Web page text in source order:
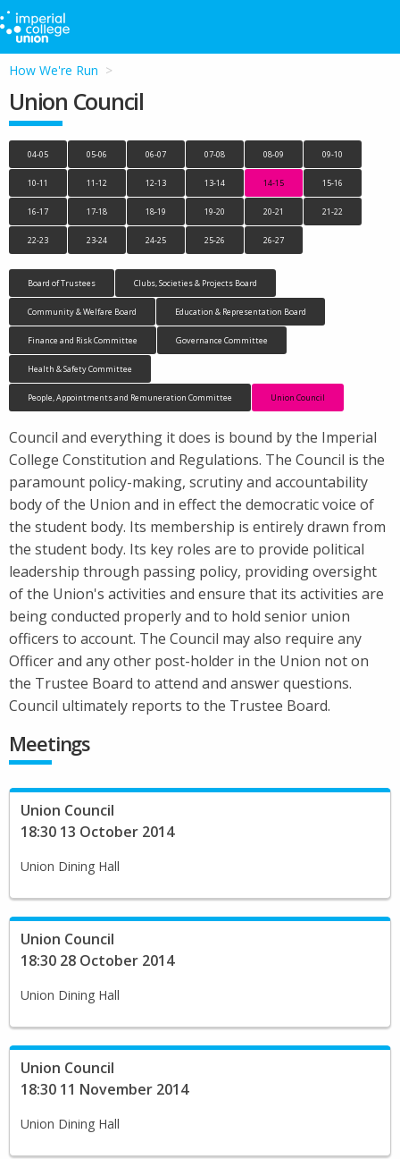
How We're Run
Union Council
04-05 05-06 06-07 07-08 08-09 09-10
10-11 11-12 12-13 13-14 14-15 15-16
16-17 17-18 18-19 19-20 20-21 21-22
22-23 23-24 24-25 25-26 26-27
Board of Trustees Clubs, Societies & Projects Board
Community & Welfare Board Education & Representation Board
Finance and Risk Committee Governance Committee
Health & Safety Committee
People, Appointments and Remuneration Committee Union Council
Council and everything it does is bound by the Imperial
College Constitution and Regulations. The Council is the
paramount policy-making, scrutiny and accountability
body of the Union and in effect the democratic voice of
the student body. Its membership is entirely drawn from
the student body. Its key roles are to provide political
leadership through passing policy, providing oversight
of the Union's activities and ensure that its activities are
being conducted properly and to hold senior union
officers to account. The Council may also require any
Officer and any other post-holder in the Union not on
the Trustee Board to attend and answer questions.
Council ultimately reports to the Trustee Board.
Meetings
Union Council
18:30 13 October 2014
Union Dining Hall
Union Council
18:30 28 October 2014
Union Dining Hall
Union Council
18:30 11 November 2014
Union Dining Hall